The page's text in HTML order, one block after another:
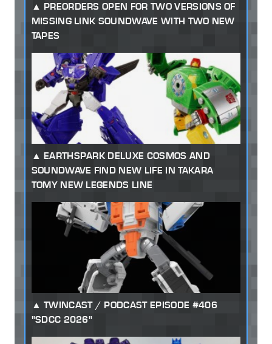
PREORDERS OPEN FOR TWO VERSIONS OF
MISSING LINK SOUNDWAVE WITH TWO NEW
TAPES
EARTHSPARK DELUXE COSMOS AND
SOUNDWAVE FIND NEW LIFE IN TAKARA
TOMY NEW LEGENDS LINE
TWINCAST / PODCAST EPISODE #406
"SDCC 2026"